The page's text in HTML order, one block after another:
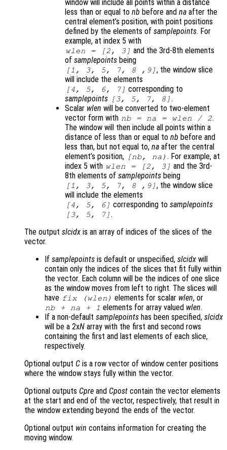
window will include all points within a distance
less than or equal to nb before and na after the
central element’s position, with point positions
defined by the elements of samplepoints. For
example, at index 5 with
wlen = [2, 3] and the 3rd-8th elements
of samplepoints being
[1, 3, 5, 7, 8 ,9] , the window slice
will include the elements
[4, 5, 6, 7] corresponding to
samplepoints [3, 5, 7, 8] .
Scalar wlen will be converted to two-element
vector form with nb= na = wlen / 2.
The window will then include all points within a
distance of less than or equal to nb before and
less than, but not equal to, na after the central
element’s position, [nb, na ) . For example, at
index 5 with wlen = [2, 3] and the 3rd-
8th elements of samplepoints being
[1, 3, 5, 7, 8 ,9] , the window slice
will include the elements
[4, 5, 6] corresponding tosamplepoints
[3, 5, 7] .
The output slcidx is an array of indices of the slices of the
vector.
If samplepoints is default or unspecified, slcidx will
contain only the indices of the slices that fit fully within
the vector. Each column will be the indices of one slice
as the window moves from left to right. The slices will
have fix (wlen ) elements for scalar wlen, or
nb+ na + 1 elements for array valued wlen.
If a non-default samplepoints has been specified, slcidx
will be a 2xN array with the first and second rows
containing the first and last elements of each slice,
respectively.
Optional output C is a row vector of window center positions
where the window stays fully within the vector.
Optional outputs Cpre and Cpost contain the vector elements
at the start and end of the vector, respectively, that result in
the window extending beyond the ends of the vector.
Optional output win contains information for creating the
moving window.